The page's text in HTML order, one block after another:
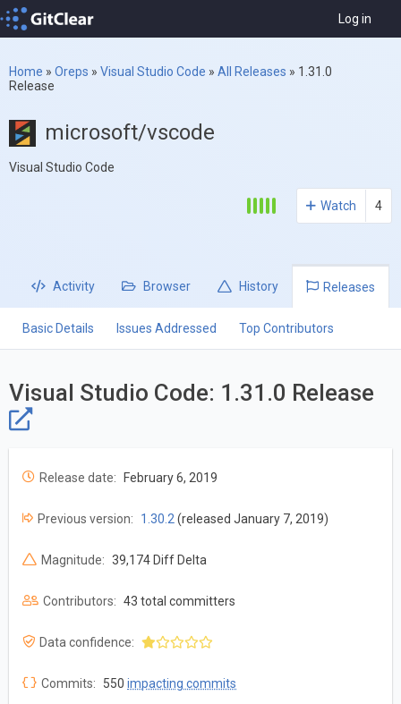
Log in
Home » Oreps » Visual Studio Code » All Releases » 1.31.0
Release
microsoft/vscode
Visual Studio Code
Watch 4
Activity Browser History Releases
Basic Details Issues Addressed Top Contributors
Visual Studio Code: 1.31.0 Release
Release date: February 6, 2019
Previous version: 1.30.2(released January 7, 2019)
Magnitude: 39,174 Diff Delta
Contributors: 43 total committers
Data confidence:
Commits: 550 impacting commits